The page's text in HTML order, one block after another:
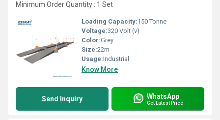
Minimum Order Quantity : 1 Set
Loading Capacity:150 Tonne
Voltage:320 Volt (v)
Color:Grey
Size:22m
Usage:Industrial
Know More
Send Inquiry WhatsApp
Get Latest Price